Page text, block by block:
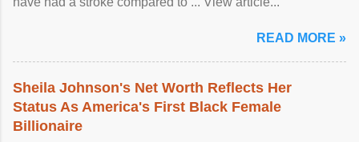
READ MORE »
Sheila Johnson's Net Worth Reflects Her
Status As America's First Black Female
Billionaire